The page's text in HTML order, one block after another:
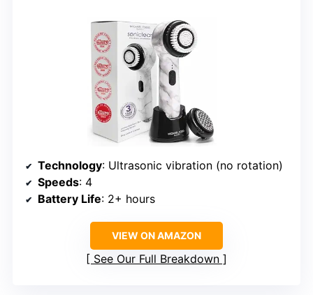
Technology: Ultrasonic vibration (no rotation)
Speeds: 4
Battery Life: 2+ hours
VIEW ON AMAZON
See Our Full Breakdown